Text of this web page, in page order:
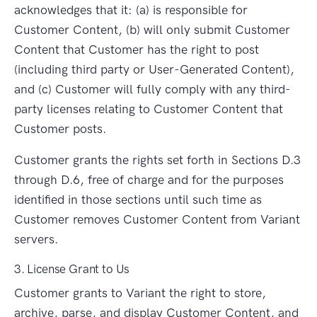
acknowledges that it: (a) is responsible for
Customer Content, (b) will only submit Customer
Content that Customer has the right to post
(including third party or User-Generated Content),
and (c) Customer will fully comply with any third-
party licenses relating to Customer Content that
Customer posts.
Customer grants the rights set forth in Sections D.3
through D.6, free of charge and for the purposes
identified in those sections until such time as
Customer removes Customer Content from Variant
servers.
3. License Grant to Us
Customer grants to Variant the right to store,
archive, parse, and display Customer Content, and